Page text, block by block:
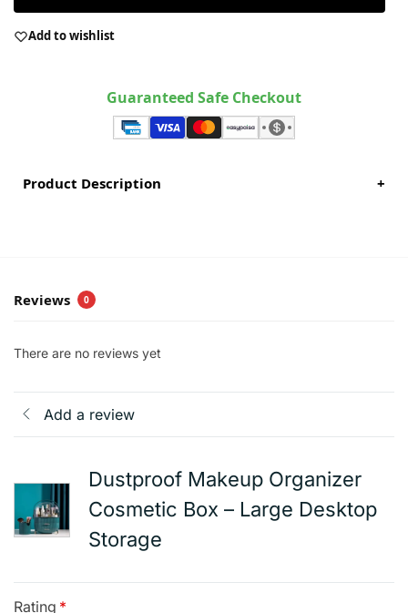
Add to wishlist
Guaranteed Safe Checkout
Product Description +
Reviews 0
There are no reviews yet
Add a review
Dustproof Makeup Organizer
Cosmetic Box – Large Desktop
Storage
Rating *